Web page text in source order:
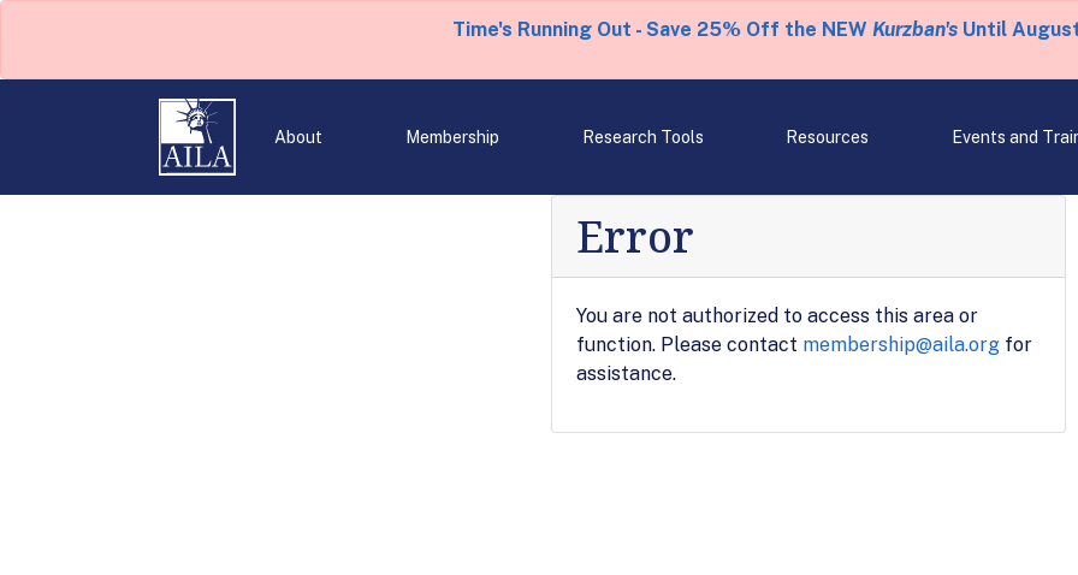
Time's Running Out - Save 25% Off the NEW Kurzban'sUntil
About Membership Research Tools Resources Events and
Error
You are not authorized to access this area or
function. Please contact membership@aila.org for
assistance.